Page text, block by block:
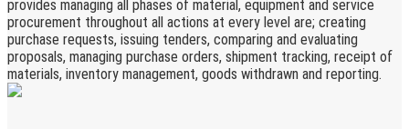
provides managing all phases of material, equipment and service
procurement throughout all actions at every level are; creating
purchase requests, issuing tenders, comparing and evaluating
proposals, managing purchase orders, shipment tracking, receipt of
materials, inventory management, goods withdrawn and reporting.